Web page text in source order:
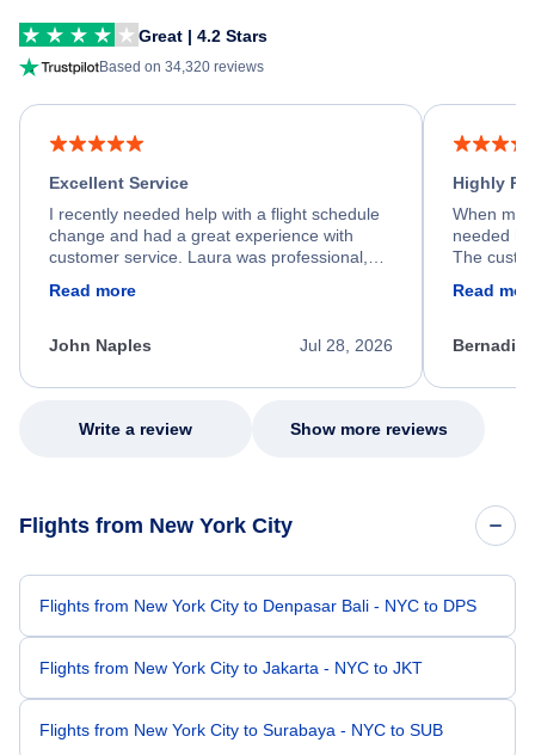
Great | 4.2 Stars
Based on 34,320 reviews
Excellent Service
I recently needed help with a flight schedule
change and had a great experience with
customer service. Laura was professional,
process. She quickly found a solution and
appreciate her excellent service.
Read more
Jul 28, 2026
John Naples
Highly
When my
needed
The
my issue.
Read
Write a review Show more reviews
Flights from New York City
Flights from New York City to Denpasar Bali - NYC to DPS
Flights from New York City to Jakarta - NYC to JKT
Flights from New York City to Surabaya - NYC to SUB